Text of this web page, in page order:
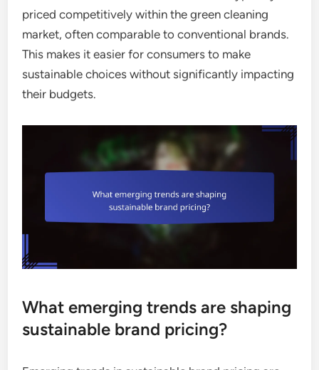
priced competitively within the green cleaning
market, often comparable to conventional brands.
This makes it easier for consumers to make
sustainable choices without significantly impacting
their budgets.
What emerging trends are shaping
sustainable brand pricing?